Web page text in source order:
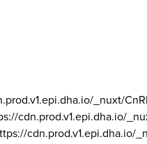
_nuxt/
cdn.prod.v1.epi.dha.io/
cdn.prod.v1.epi.dha.io/